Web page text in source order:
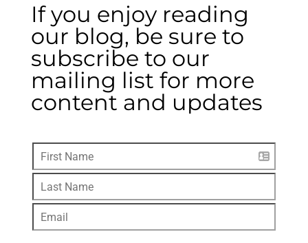
If you enjoy reading
our blog, be sure to
subscribe to our
mailing list for more
content and updates